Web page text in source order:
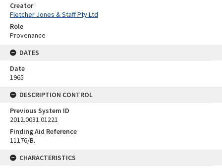
Creator
Fletcher Jones & Staff Pty Ltd
Role
Provenance
DATES
Date
1965
DESCRIPTION CONTROL
Previous System ID
2012.0031.01221
Finding Aid Reference
11176/B.
CHARACTERISTICS